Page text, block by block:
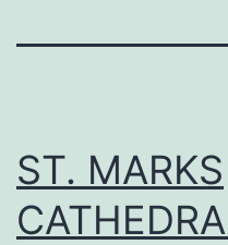
ST. MARKS